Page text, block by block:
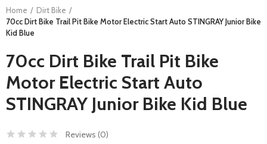
Home
Dirt Bike
70cc Dirt Bike Trail Pit Bike Motor Electric Start Auto STINGRAY Junior Bike
Kid Blue
70cc Dirt Bike Trail Pit Bike
Motor Electric Start Auto
STINGRAY Junior Bike Kid Blue
Reviews (0)